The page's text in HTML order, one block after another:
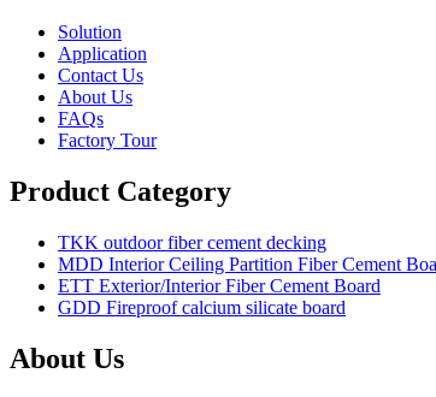
Solution
Application
Contact Us
About Us
FAQs
Factory Tour
Product Category
TKK outdoor fiber cement decking
MDD Interior Ceiling Partition Fiber Cement
ETT Exterior/Interior Fiber Cement Board
GDD Fireproof calcium silicate board
About Us